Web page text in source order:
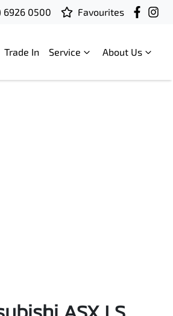
6926 0500 Favourites
Trade In Service About Us
ASX LS